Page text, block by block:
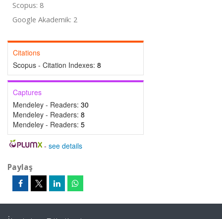
Scopus: 8
Google Akademik: 2
Citations
Scopus - Citation Indexes: 8
Captures
Mendeley - Readers: 30
Mendeley - Readers: 8
Mendeley - Readers: 5
- see details
Paylaş